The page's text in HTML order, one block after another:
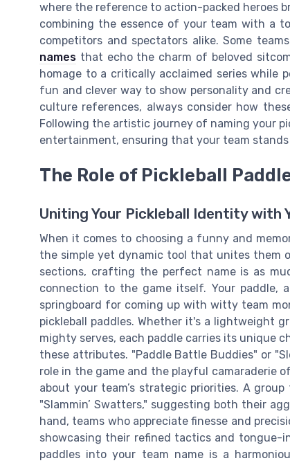
where the reference to action-packed heroes
combining the essence of your team with a
competitors and spectators alike. Some
names that echo the charm of beloved
homage to a critically acclaimed series while
fun and clever way to show personality and
culture references, always consider how
Following the artistic journey of naming your
entertainment, ensuring that your team
The Role of Pickleball
Uniting Your Pickleball Identity with
When it comes to choosing a funny and
the simple yet dynamic tool that unites them
sections, crafting the perfect name is as
connection to the game itself. Your
springboard for coming up with witty team
pickleball paddles. Whether it's a lightweight
mighty serves, each paddle carries its unique
these attributes. "Paddle Battle Buddies" or
role in the game and the playful camaraderie
about your team’s strategic priorities. A
"Slammin’ Swatters," suggesting both their
hand, teams who appreciate finesse and
showcasing their refined tactics and tongue-
paddles into your team name is a